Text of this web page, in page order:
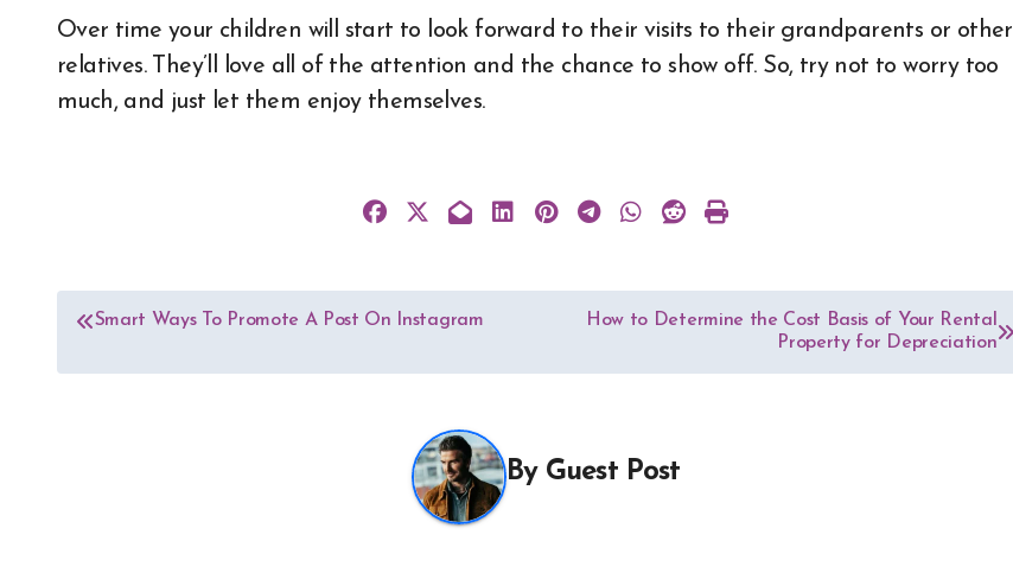
Over time your children will start to look forward to their visits to their grandparents or other
relatives. They’ll love all of the attention and the chance to show off. So, try not to worry too
much, and just let them enjoy themselves.
Post
navigation
Smart Ways To Promote A Post On Instagram
How to Determine the Cost Basis of Your Rental
Property for Depreciation
By Guest Post